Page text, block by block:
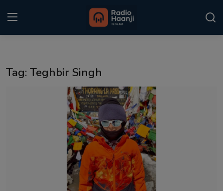
Tag: Teghbir Singh